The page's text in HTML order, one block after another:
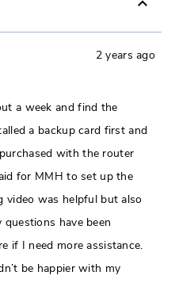
2 years ago
a week and find the
a backup card first and
with the router
for MMH to set up the
video was helpful but also
have been
if I need more assistance.
be happier with my